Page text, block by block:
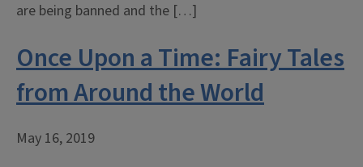
are being banned and the […]
Once Upon a Time: Fairy Tales
from Around the World
May 16, 2019